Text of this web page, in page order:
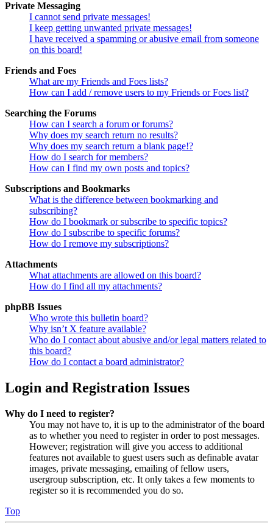
Private Messaging
I cannot send private messages!
I keep getting unwanted private messages!
I have received a spamming or abusive email from someone
on this board!
Friends and Foes
What are my Friends and Foes lists?
How can I add / remove users to my Friends or Foes list?
Searching the Forums
How can I search a forum or forums?
Why does my search return no results?
Why does my search return a blank page!?
How do I search for members?
How can I find my own posts and topics?
Subscriptions and Bookmarks
What is the difference between bookmarking and
subscribing?
How do I bookmark or subscribe to specific topics?
How do I subscribe to specific forums?
How do I remove my subscriptions?
Attachments
What attachments are allowed on this board?
How do I find all my attachments?
phpBB Issues
Who wrote this bulletin board?
Why isn’t X feature available?
Who do I contact about abusive and/or legal matters related to
this board?
How do I contact a board administrator?
Login and Registration Issues
Why do I need to register?
You may not have to, it is up to the administrator of the board
as to whether you need to register in order to post messages.
However; registration will give you access to additional
features not available to guest users such as definable avatar
images, private messaging, emailing of fellow users,
usergroup subscription, etc. It only takes a few moments to
register so it is recommended you do so.
Top